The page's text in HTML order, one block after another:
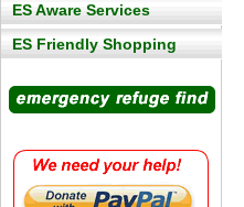
ES Aware Services
ES Friendly Shopping